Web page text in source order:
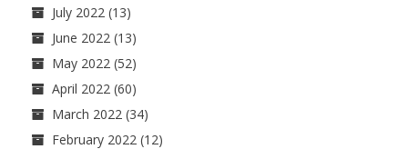
July 2022 (13)
June 2022 (13)
May 2022 (52)
April 2022 (60)
March 2022 (34)
February 2022 (12)